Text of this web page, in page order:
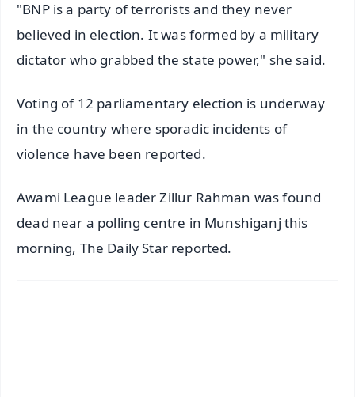
"BNP is a party of terrorists and they never
believed in election. It was formed by a military
dictator who grabbed the state power," she said.
Voting of 12 parliamentary election is underway
in the country where sporadic incidents of
violence have been reported.
Awami League leader Zillur Rahman was found
dead near a polling centre in Munshiganj this
morning, The Daily Star reported.